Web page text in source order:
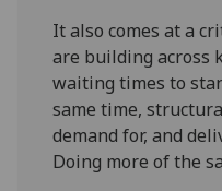
It also comes at a
are building across
waiting times to
same time,
demand for, and
Doing more of the